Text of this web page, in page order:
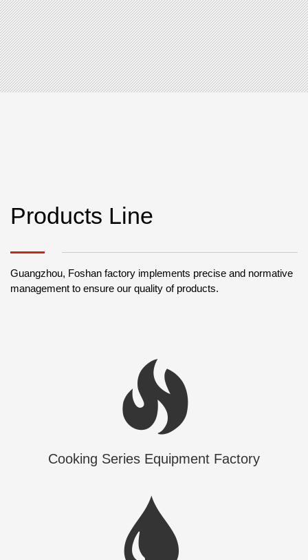
Products Line
Guangzhou, Foshan factory implements precise and normative
management to ensure our quality of products.
Cooking Series Equipment Factory